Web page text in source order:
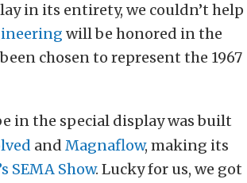
in its entirety, we couldn’t help
will be honored in the
chosen to represent the 1967
in the special display was built
and Magnaflow, making its
SEMA Show. Lucky for us, we got